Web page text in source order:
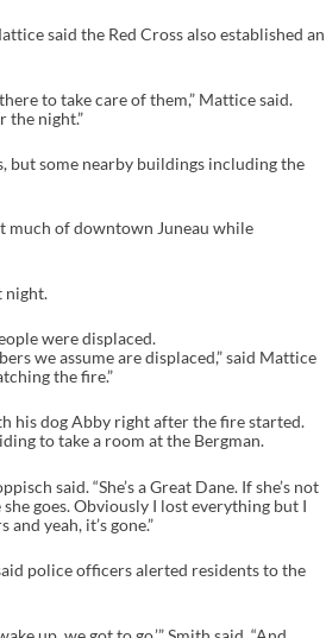
said the Red Cross also established an
to take care of them,” Mattice said.
the night.”
but some nearby buildings including the
much of downtown Juneau while
night.
were displaced.
we assume are displaced,” said Mattice
the fire.”
his dog Abby right after the fire started.
to take a room at the Bergman.
said. “She’s a Great Dane. If she’s not
she goes. Obviously I lost everything but I
yeah, it’s gone.”
police officers alerted residents to the